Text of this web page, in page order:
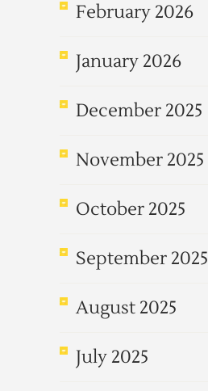
February 2026
January 2026
December 2025
November 2025
October 2025
September 2025
August 2025
July 2025